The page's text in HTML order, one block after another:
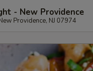
- New Providence
Providence, NJ 07974